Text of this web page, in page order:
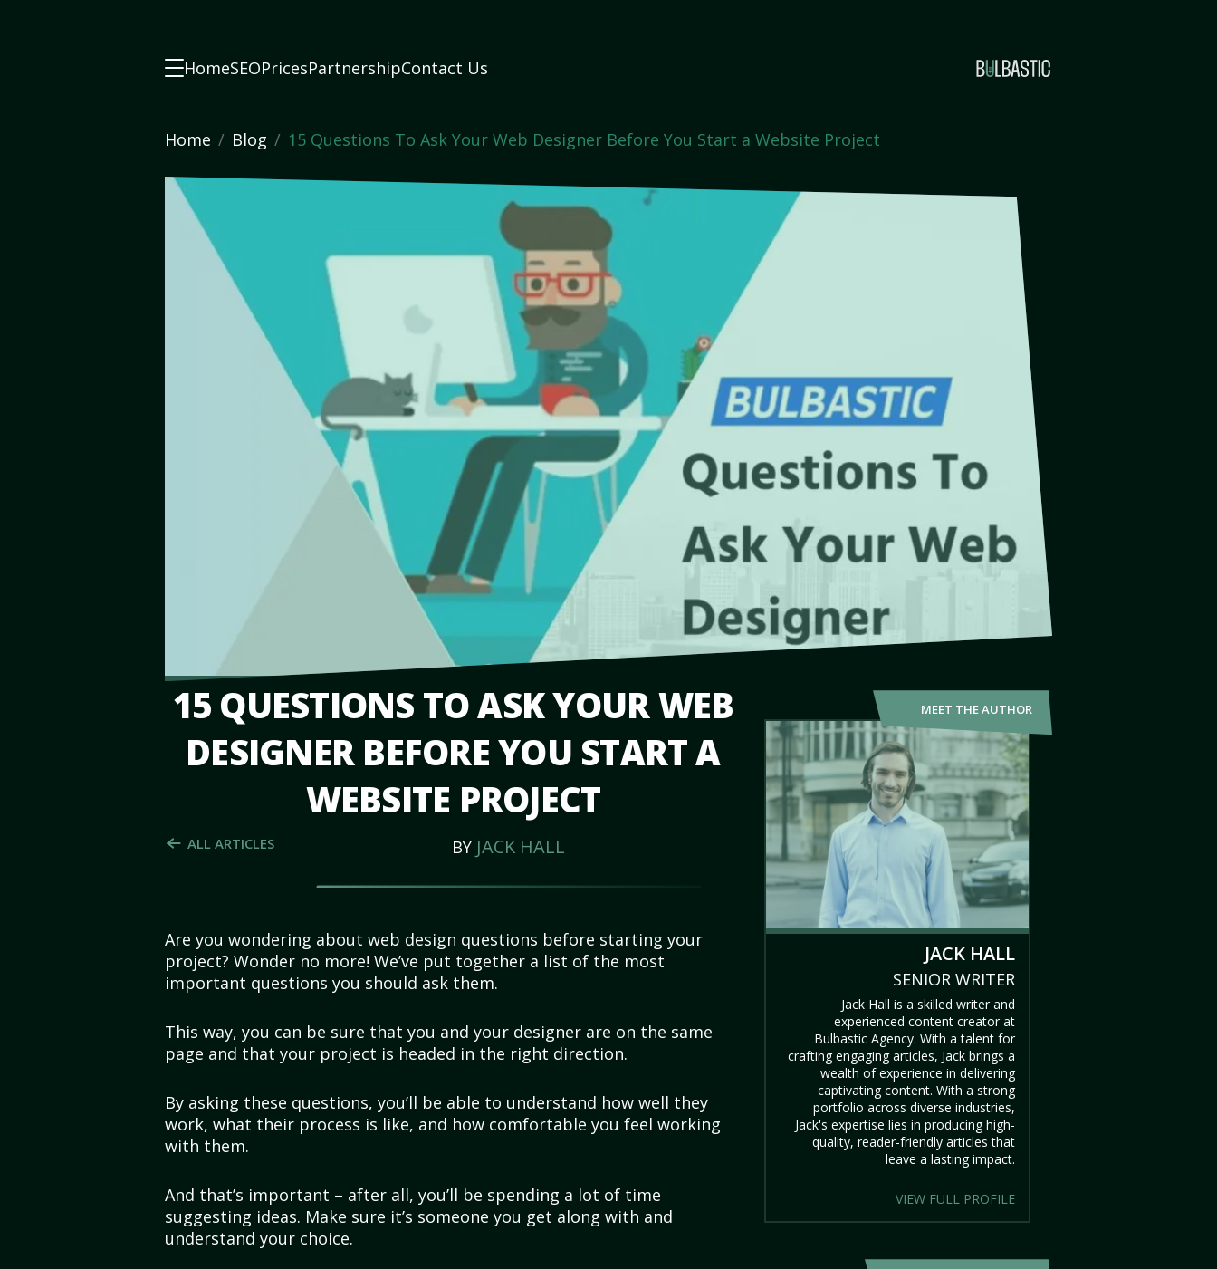
HomeSEOPricesPartnershipContact Us
Home Blog 15 Questions To Ask Your Web Designer Before You Start a Website Project
15 QUESTIONS TO ASK YOUR WEB
DESIGNER BEFORE YOU START A
WEBSITE PROJECT
ALL ARTICLES BY JACK HALL
Are you wondering about web design questions before starting your
project? Wonder no more! We’ve put together a list of the most
important questions you should ask them.
This way, you can be sure that you and your designer are on the same
page and that your project is headed in the right direction.
By asking these questions, you’ll be able to understand how well they
work, what their process is like, and how comfortable you feel working
with them.
And that’s important – after all, you’ll be spending a lot of time
suggesting ideas. Make sure it’s someone you get along with and
understand your choice.
MEET THE AUTHOR
JACK HALL
SENIOR WRITER
Jack Hall is a skilled writer and
experienced content creator at
Bulbastic Agency. With a talent for
crafting engaging articles, Jack brings a
wealth of experience in delivering
captivating content. With a strong
portfolio across diverse industries,
Jack's expertise lies in producing high-
quality, reader-friendly articles that
leave a lasting impact.
VIEW FULL PROFILE